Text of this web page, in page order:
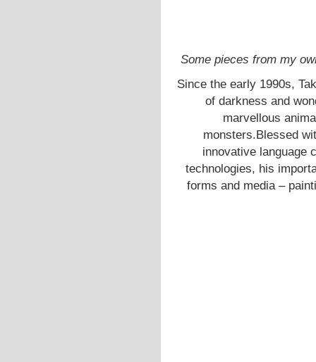
Some pieces from my
Since the early 1990s,
of darkness and
marvellous
monsters.Blessed
innovative language
technologies, his
forms and media –